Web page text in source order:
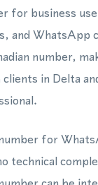
for business
and WhatsApp
number,
in Delta
for
technical